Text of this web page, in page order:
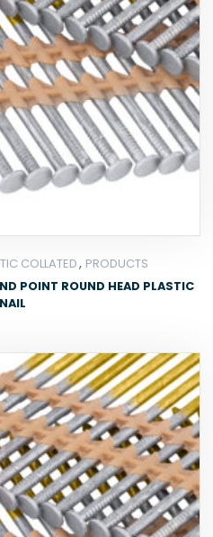
COLLATED, PRODUCTS
POINT ROUND HEAD PLASTIC
NAIL